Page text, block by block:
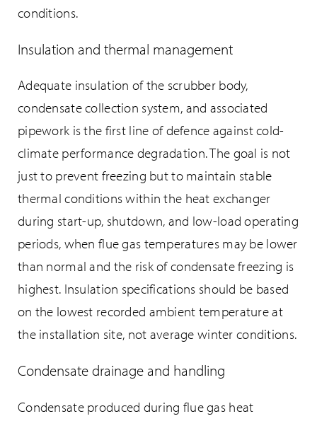
conditions.
Insulation and thermal management
Adequate insulation of the scrubber body,
condensate collection system, and associated
pipework is the first line of defence against cold-
climate performance degradation. The goal is not
just to prevent freezing but to maintain stable
thermal conditions within the heat exchanger
during start-up, shutdown, and low-load operating
periods, when flue gas temperatures may be lower
than normal and the risk of condensate freezing is
highest. Insulation specifications should be based
on the lowest recorded ambient temperature at
the installation site, not average winter conditions.
Condensate drainage and handling
Condensate produced during flue gas heat